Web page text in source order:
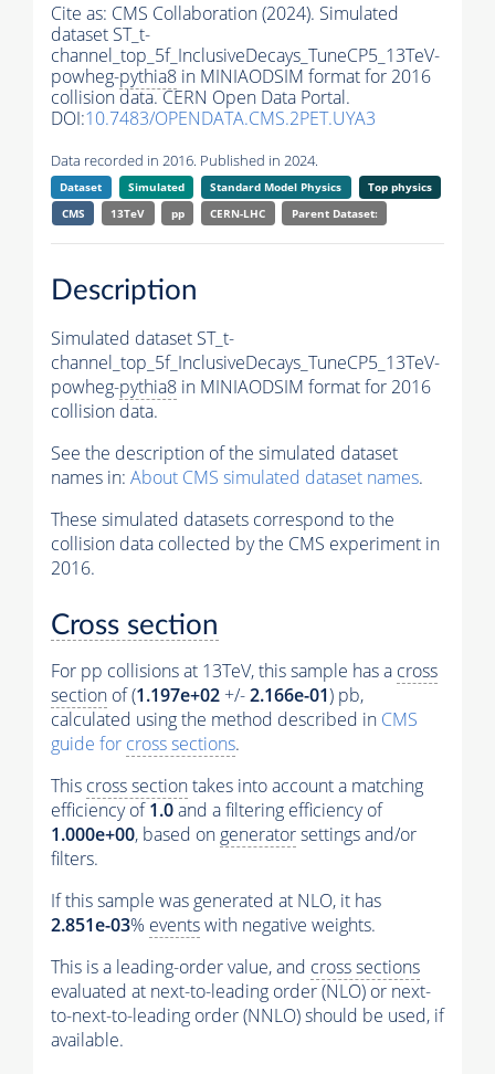
Cite as: CMS Collaboration (2024). Simulated
dataset ST_t-
channel_top_5f_InclusiveDecays_TuneCP5_13TeV-
powheg-pythia8 in MINIAODSIM format for 2016
collision data. CERN Open Data Portal.
DOI:10.7483/OPENDATA.CMS.2PET.UYA3
Data recorded in 2016. Published in 2024.
Dataset Simulated Standard Model Physics
Top physics
CMS
13TeV pp CERN-LHC Parent Dataset:
Description
Simulated dataset ST_t-
channel_top_5f_InclusiveDecays_TuneCP5_13TeV-
powheg-pythia8 in MINIAODSIM format for 2016
collision data.
See the description of the simulated dataset
names in: About CMS simulated dataset names.
These simulated datasets correspond to the
collision data collected by the CMS experiment in
2016.
Cross section
For pp collisions at 13TeV, this sample has a cross
section of (1.197e+02 +/-2.166e-01) pb,
calculated using the method described in CMS
guide for cross sections.
This cross sectiontakes into account a matching
efficiency of1.0and a filtering efficiency of
1.000e+00, based on generatorsettings and/or
filters.
If this sample was generated at NLO, it has
2.851e-03% eventswith negative weights.
This is a leading-order value, and cross sections
evaluated at next-to-leading order (NLO) or next-
to-next-to-leading order (NNLO) should be used, if
available.